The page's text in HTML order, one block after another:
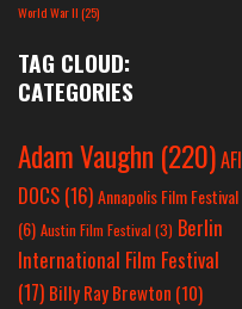
World War II(25)
TAG CLOUD:
CATEGORIES
Adam Vaughn (220)AFI
DOCS (16)Annapolis Film Festival
(6) Austin Film Festival (3) Berlin
International Film Festival
(17) Billy Ray Brewton (10)